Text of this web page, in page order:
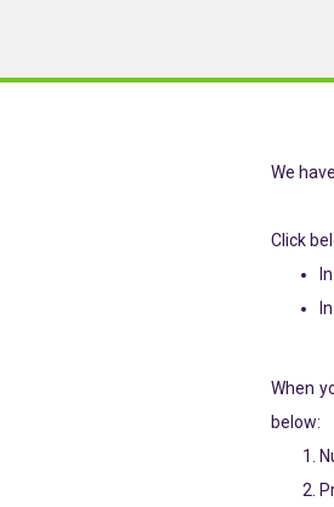
We
Click
In
In
When
below: